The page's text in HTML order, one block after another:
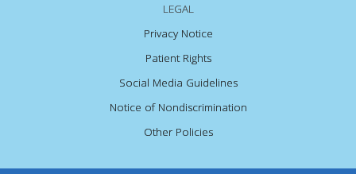
LEGAL
Privacy Notice
Patient Rights
Social Media Guidelines
Notice of Nondiscrimination
Other Policies